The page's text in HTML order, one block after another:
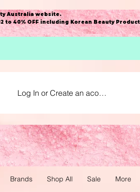
Australia website.
to 40% OFF including Korean Beauty
Log In or Create an acount
Brands Shop All Sale More